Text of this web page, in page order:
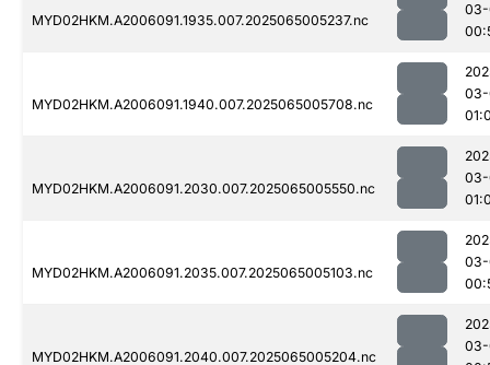
MYD02HKM.A2006091.1935.007.2025065005237.nc
MYD02HKM.A2006091.1940.007.2025065005708.nc
MYD02HKM.A2006091.2030.007.2025065005550.nc
MYD02HKM.A2006091.2035.007.2025065005103.nc
MYD02HKM.A2006091.2040.007.2025065005204.nc